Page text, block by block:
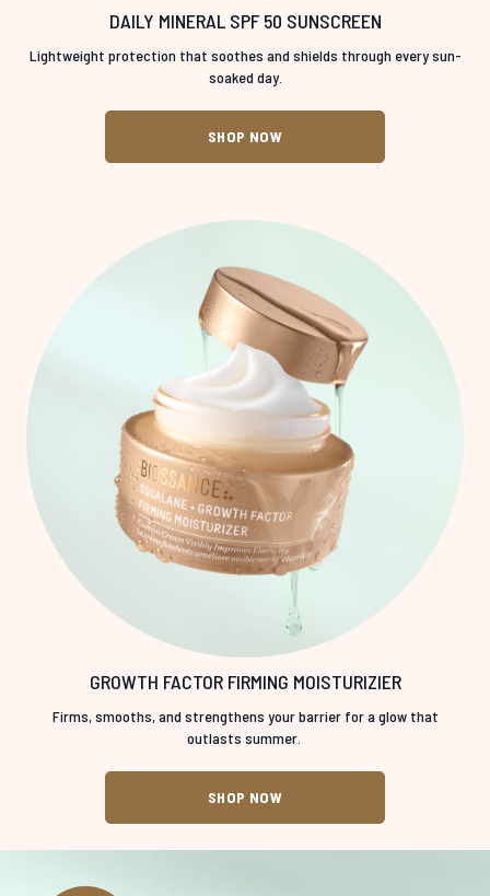
DAILY MINERAL SPF 50 SUNSCREEN
Lightweight protection that soothes and shields through every sun-
soaked day.
SHOP NOW
GROWTH FACTOR FIRMING MOISTURIZIER
Firms, smooths, and strengthens your barrier for a glow that
outlasts summer.
SHOP NOW